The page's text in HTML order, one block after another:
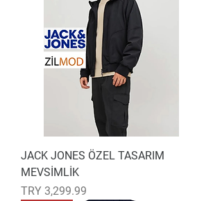
JACK JONES ÖZEL TASARIM
MEVSİMLİK
Price
TRY 3,299.99